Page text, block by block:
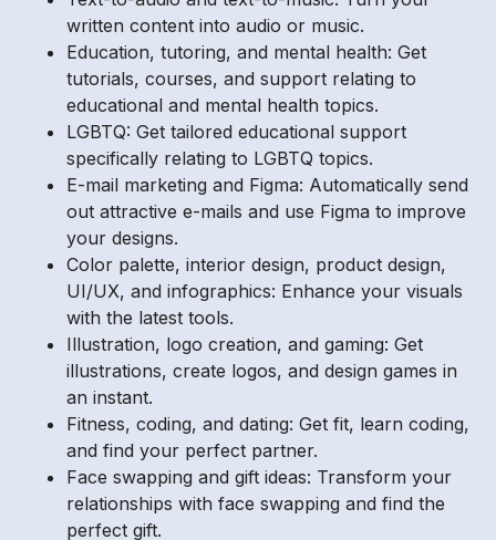
written content into audio or music.
Education, tutoring, and mental health: Get
tutorials, courses, and support relating to
educational and mental health topics.
LGBTQ: Get tailored educational support
specifically relating to LGBTQ topics.
E-mail marketing and Figma: Automatically send
out attractive e-mails and use Figma to improve
your designs.
Color palette, interior design, product design,
UI/UX, and infographics: Enhance your visuals
with the latest tools.
Illustration, logo creation, and gaming: Get
illustrations, create logos, and design games in
an instant.
Fitness, coding, and dating: Get fit, learn coding,
and find your perfect partner.
Face swapping and gift ideas: Transform your
relationships with face swapping and find the
perfect gift.